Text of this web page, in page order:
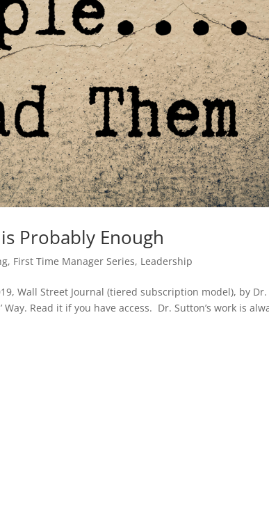
Probably Enough
, First Time Manager Series, Leadership
Wall Street Journal (tiered subscription model), by
Read it if you have access. Dr. Sutton’s work is